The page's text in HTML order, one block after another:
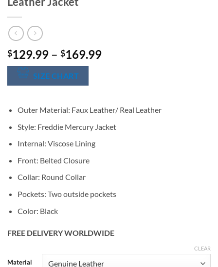
$129.99 – $169.99Price
SIZE CHART
Outer Material: Faux Leather/ Real Leather
Style: Freddie Mercury Jacket
Internal: Viscose Lining
Front: Belted Closure
Collar: Round Collar
Pockets: Two outside pockets
Color: Black
FREE DELIVERY WORLDWIDE
Material
CLEAR
Alternative: